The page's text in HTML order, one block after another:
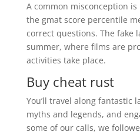
A common misconception
the gmat score percentile
correct questions. The fake
summer, where films are
activities take place.
Buy cheat rust
You’ll travel along fantastic
myths and legends, and
some of our calls, we